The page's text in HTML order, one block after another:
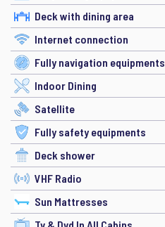
Deck with dining area
Internet connection
Fully navigation equipments
Indoor Dining
Satellite
Fully safety equipments
Deck shower
VHF Radio
Sun Mattresses